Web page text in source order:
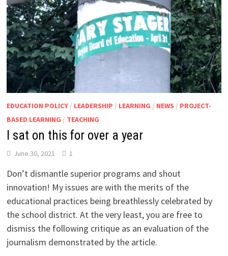
EDUCATION POLICY/ LEADERSHIP / LEARNING / NEWS / PROJECT-
BASED LEARNING / TEACHING
I sat on this for over a year
June 30, 2021 1
Don’t dismantle superior programs and shout
innovation! My issues are with the merits of the
educational practices being breathlessly celebrated by
the school district. At the very least, you are free to
dismiss the following critique as an evaluation of the
journalism demonstrated by the article.